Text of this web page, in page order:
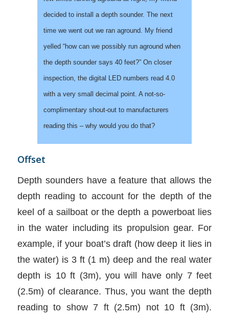
decided to install a depth sounder. The next
time we went out we ran aground. My friend
yelled “how can we possibly run aground when
the depth sounder says 40 feet?” On closer
inspection, the digital LED numbers read 4.0
with a very small decimal point. A not-so-
complimentary shout-out to manufacturers
reading this – why would you do that?
Offset
Depth sounders have a feature that allows the
depth reading to account for the depth of the
keel of a sailboat or the depth a powerboat lies
in the water including its propulsion gear. For
example, if your boat’s draft (how deep it lies in
the water) is 3 ft (1 m) deep and the real water
depth is 10 ft (3m), you will have only 7 feet
(2.5m) of clearance. Thus, you want the depth
reading to show 7 ft (2.5m) not 10 ft (3m).